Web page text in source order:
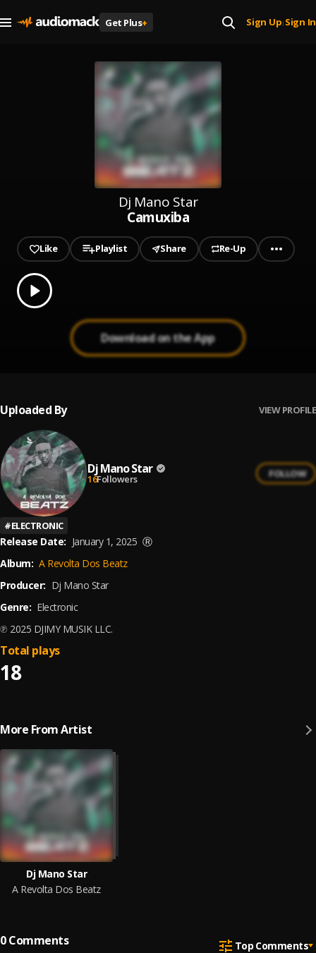
Get Plus+ Sign Up| Sign In
Dj Mano Star
Camuxiba
Like Playlist Share Re-Up
Play
0.00
Download on the App
Uploaded By VIEW PROFILE
Dj Mano Star
16Followers FOLLOW
#ELECTRONIC
Release Date: January 1, 2025 Ⓡ
Album: A Revolta Dos Beatz
Producer: Dj Mano Star
Genre: Electronic
℗ 2025 DJIMY MUSIK LLC.
18
Total plays
More From Artist
Dj Mano Star
A Revolta Dos Beatz
0Comments Top Comments